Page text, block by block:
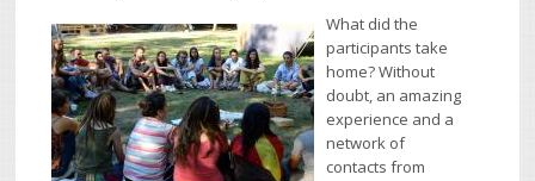
What did the
participants take
home? Without
doubt, an amazing
experience and a
network of
contacts from